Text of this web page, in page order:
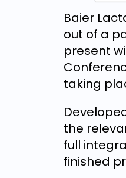
Baier
out of a
present
taking
the
full
finished